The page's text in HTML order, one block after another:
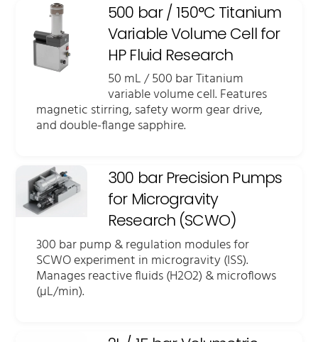
500 bar / 150°C Titanium
Variable Volume Cell for
HP Fluid Research
50 mL / 500 bar Titanium
variable volume cell. Features
magnetic stirring, safety worm gear drive,
and double-flange sapphire.
300 bar Precision Pumps
for Microgravity
Research (SCWO)
300 bar pump & regulation modules for
SCWO experiment in microgravity (ISS).
Manages reactive fluids (H2O2) & microflows
(µL/min).